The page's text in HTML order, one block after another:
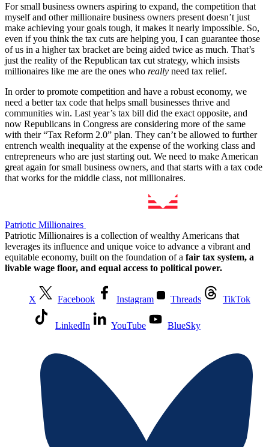
For small business owners aspiring to expand, the competition that
myself and other millionaire business owners present doesn’t just
make achieving your goals tough, it makes it nearly impossible. So,
even if you think the tax cuts are helping you, I can guarantee those
of us in a higher tax bracket are being aided twice as much. That’s
just the reality of the Republican tax cut strategy, which insists
millionaires like me are the ones who really need tax relief.
In order to promote competition and have a robust economy, we
need a better tax code that helps small businesses thrive and
communities win. Last year’s tax bill did the exact opposite, and
now Republicans in Congress are considering more of the same
with their “Tax Reform 2.0” plan. They can’t be allowed to further
entrench wealth inequality at the expense of the working class and
entrepreneurs who are just starting out. We need to make American
great again for small business owners, and that starts with a tax code
that works for the middle class, not millionaires.
Patriotic Millionaires
Patriotic Millionaires is a collection of wealthy Americans that
leverages its influence and unique voice to advance a vibrant and
equitable economy, built on the foundation of a fair tax system, a
livable wage floor, and equal access to political power.
X Facebook Instagram Threads TikTok
LinkedIn YouTube BlueSky